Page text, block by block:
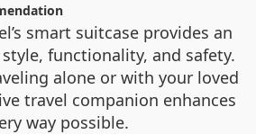
smart suitcase provides an
functionality, and safety.
alone or with your loved
travel companion enhances
way possible.